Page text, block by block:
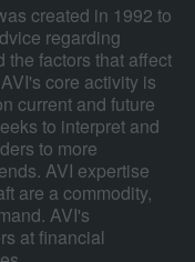
created in 1992 to
regarding
the factors that affect
core activity is
current and future
to interpret and
to more
AVI expertise
are a commodity,
AVI's
at financial